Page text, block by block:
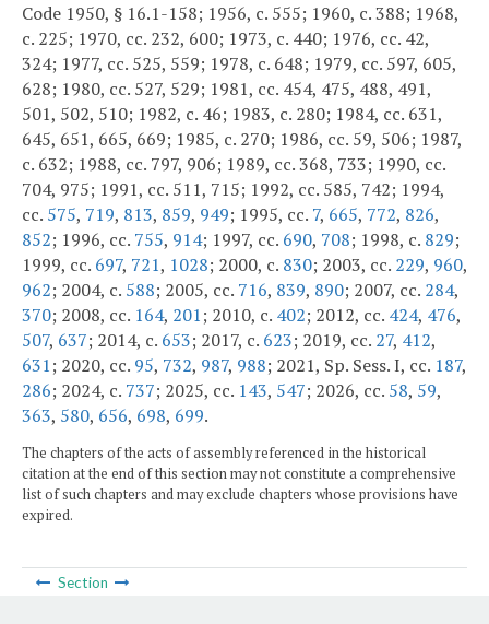
Code 1950, § 16.1-158; 1956, c. 555; 1960, c. 388; 1968,
c. 225; 1970, cc. 232, 600; 1973, c. 440; 1976, cc. 42,
324; 1977, cc. 525, 559; 1978, c. 648; 1979, cc. 597, 605,
628; 1980, cc. 527, 529; 1981, cc. 454, 475, 488, 491,
501, 502, 510; 1982, c. 46; 1983, c. 280; 1984, cc. 631,
645, 651, 665, 669; 1985, c. 270; 1986, cc. 59, 506; 1987,
c. 632; 1988, cc. 797, 906; 1989, cc. 368, 733; 1990, cc.
704, 975; 1991, cc. 511, 715; 1992, cc. 585, 742; 1994,
cc. 575, 719, 813, 859, 949; 1995, cc. 7, 665, 772, 826,
852; 1996, cc. 755, 914; 1997, cc. 690, 708; 1998, c. 829;
1999, cc. 697, 721, 1028; 2000, c. 830; 2003, cc. 229, 960,
962; 2004, c. 588; 2005, cc. 716, 839, 890; 2007, cc. 284,
370; 2008, cc. 164, 201; 2010, c. 402; 2012, cc. 424, 476,
507, 637; 2014, c. 653; 2017, c. 623; 2019, cc. 27, 412,
631; 2020, cc. 95, 732, 987, 988; 2021, Sp. Sess. I, cc. 187,
286; 2024, c. 737; 2025, cc. 143, 547; 2026, cc. 58, 59,
363, 580, 656, 698, 699.
The chapters of the acts of assembly referenced in the historical
citation at the end of this section may not constitute a comprehensive
list of such chapters and may exclude chapters whose provisions have
expired.
Section